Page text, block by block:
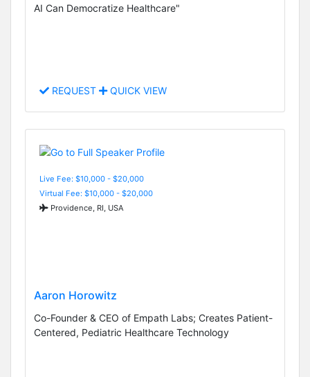
AI Can Democratize Healthcare"
REQUEST QUICK VIEW
Live Fee: $10,000 - $20,000
Virtual Fee: $10,000 - $20,000
Providence, RI, USA
Aaron Horowitz
Co-Founder & CEO of Empath Labs; Creates Patient-
Centered, Pediatric Healthcare Technology